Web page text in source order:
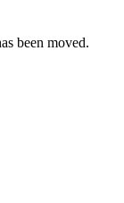
been moved.